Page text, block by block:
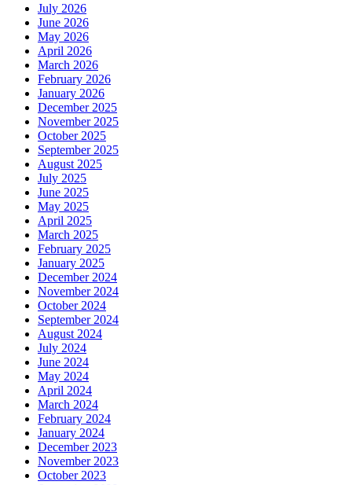
July 2026
June 2026
May 2026
April 2026
March 2026
February 2026
January 2026
December 2025
November 2025
October 2025
September 2025
August 2025
July 2025
June 2025
May 2025
April 2025
March 2025
February 2025
January 2025
December 2024
November 2024
October 2024
September 2024
August 2024
July 2024
June 2024
May 2024
April 2024
March 2024
February 2024
January 2024
December 2023
November 2023
October 2023